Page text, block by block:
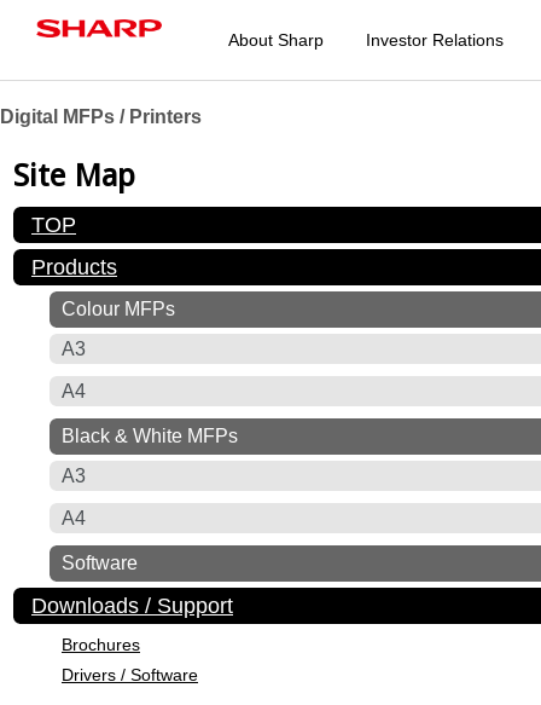
About Sharp Investor Relations
Digital MFPs / Printers
Site Map
TOP
Products
Colour MFPs
A3
A4
Black & White MFPs
A3
A4
Software
Downloads / Support
Brochures
Drivers / Software